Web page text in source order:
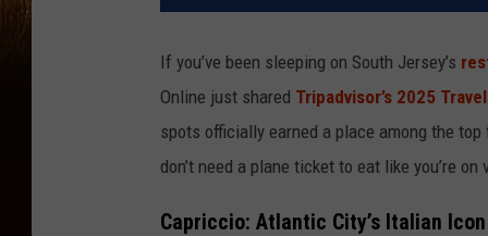
If you’ve been sleeping on South Jersey’s
Online just shared Tripadvisor’s 2025
spots officially earned a place among the
don’t need a plane ticket to eat like you’re on
Capriccio: Atlantic City’s Italian Icon